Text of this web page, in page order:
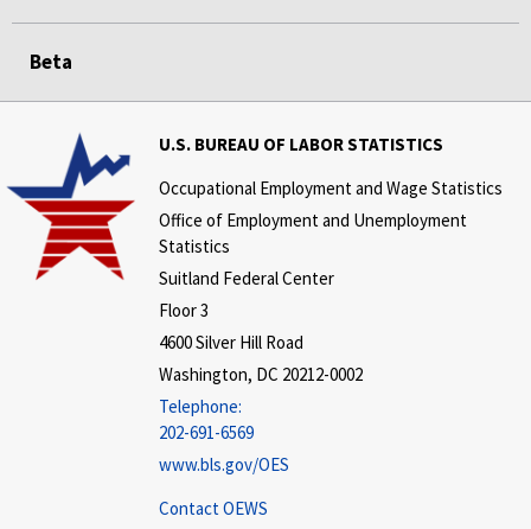
Beta
U.S. BUREAU OF LABOR STATISTICS
Occupational Employment and Wage Statistics
Office of Employment and Unemployment
Statistics
Suitland Federal Center
Floor 3
4600 Silver Hill Road
Washington, DC 20212-0002
Telephone:
202-691-6569
www.bls.gov/OES
Contact OEWS